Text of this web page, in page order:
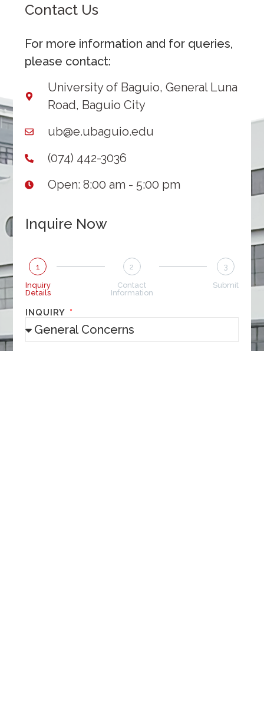
Contact Us
For more information and for queries,
please contact:
University of Baguio, General Luna
Road, Baguio City
ub@e.ubaguio.edu
(074) 442-3036
Open: 8:00 am - 5:00 pm
Inquire Now
1
Inquiry
Details
2
Contact
Information
3
Submit
INQUIRY